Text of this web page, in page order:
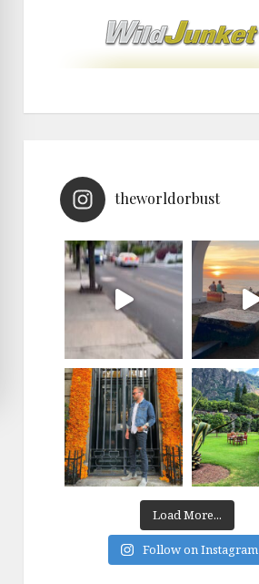
theworldorbust
Load More...
Follow on Instagram